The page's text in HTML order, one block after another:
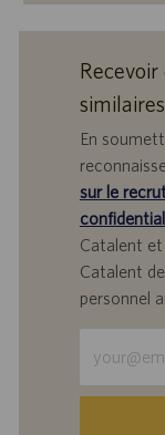
Recevoir
similaires
En
sur le
Catalent
Catalent
personnel
une
adresse